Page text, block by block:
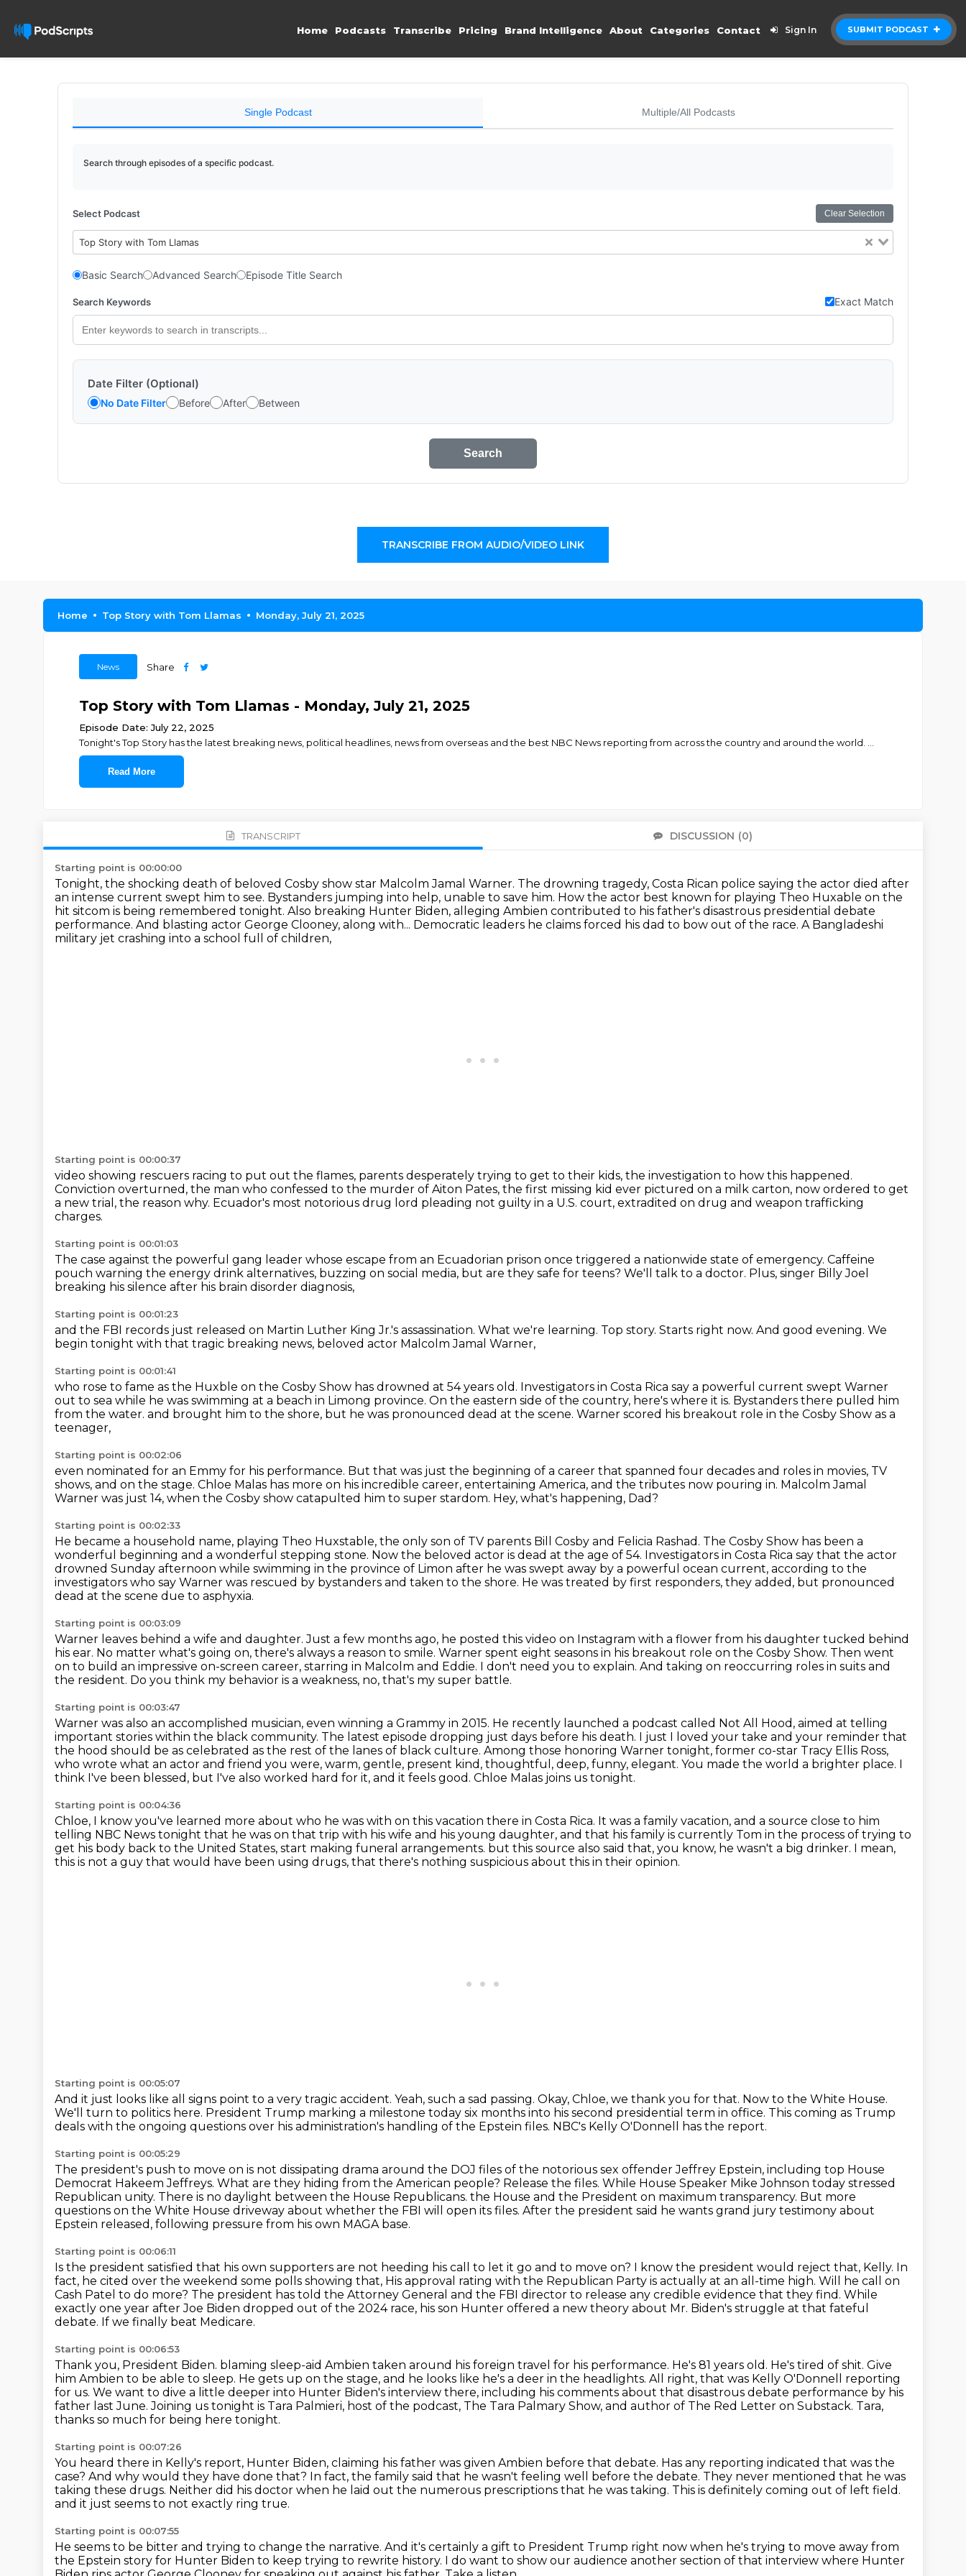
SUBMIT PODCAST
Home Podcasts Transcribe Pricing Brand Intelligence About Categories Contact Sign In
Single Podcast Multiple/All Podcasts
Search through episodes of a specific podcast.
Select Podcast Clear Selection
Top Story with Tom Llamas
Basic Search Advanced Search Episode Title Search
Search Keywords Exact Match
Date Filter (Optional)
No Date Filter Before After Between
Search
TRANSCRIBE FROM AUDIO/VIDEO LINK
Home Top Story with Tom Llamas Monday, July 21, 2025
News Share
Top Story with Tom Llamas - Monday, July 21, 2025
Episode Date: July 22, 2025
Tonight's Top Story has the latest breaking news, political headlines, news from overseas and the best NBC News reporting from across the country and around the world.
Read More
TRANSCRIPT DISCUSSION (0)
Starting point is 00:00:00
Tonight, the shocking death of beloved Cosby show star Malcolm Jamal Warner. The drowning tragedy, Costa Rican police saying the actor died after
an intense current swept him to see. Bystanders jumping into help, unable to save him. How the actor best known for playing Theo Huxable on the
hit sitcom is being remembered tonight. Also breaking Hunter Biden, alleging Ambien contributed to his father's disastrous presidential debate
performance. And blasting actor George Clooney, along with... Democratic leaders he claims forced his dad to bow out of the race. A Bangladeshi
military jet crashing into a school full of children,
Starting point is 00:00:37
video showing rescuers racing to put out the flames, parents desperately trying to get to their kids, the investigation to how this happened.
Conviction overturned, the man who confessed to the murder of Aiton Pates, the first missing kid ever pictured on a milk carton, now ordered to get
a new trial, the reason why. Ecuador's most notorious drug lord pleading not guilty in a U.S. court, extradited on drug and weapon trafficking
charges.
Starting point is 00:01:03
The case against the powerful gang leader whose escape from an Ecuadorian prison once triggered a nationwide state of emergency. Caffeine
pouch warning the energy drink alternatives, buzzing on social media, but are they safe for teens? We'll talk to a doctor. Plus, singer Billy Joel
breaking his silence after his brain disorder diagnosis,
Starting point is 00:01:23
and the FBI records just released on Martin Luther King Jr.'s assassination. What we're learning. Top story. Starts right now. And good evening. We
begin tonight with that tragic breaking news, beloved actor Malcolm Jamal Warner,
Starting point is 00:01:41
who rose to fame as the Huxble on the Cosby Show has drowned at 54 years old. Investigators in Costa Rica say a powerful current swept Warner
out to sea while he was swimming at a beach in Limong province. On the eastern side of the country, here's where it is. Bystanders there pulled him
from the water. and brought him to the shore, but he was pronounced dead at the scene. Warner scored his breakout role in the Cosby Show as a
teenager,
Starting point is 00:02:06
even nominated for an Emmy for his performance. But that was just the beginning of a career that spanned four decades and roles in movies, TV
shows, and on the stage. Chloe Malas has more on his incredible career, entertaining America, and the tributes now pouring in. Malcolm Jamal
Warner was just 14, when the Cosby show catapulted him to super stardom. Hey, what's happening, Dad?
Starting point is 00:02:33
He became a household name, playing Theo Huxstable, the only son of TV parents Bill Cosby and Felicia Rashad. The Cosby Show has been a
wonderful beginning and a wonderful stepping stone. Now the beloved actor is dead at the age of 54. Investigators in Costa Rica say that the actor
drowned Sunday afternoon while swimming in the province of Limon after he was swept away by a powerful ocean current, according to the
investigators who say Warner was rescued by bystanders and taken to the shore. He was treated by first responders, they added, but pronounced
dead at the scene due to asphyxia.
Starting point is 00:03:09
Warner leaves behind a wife and daughter.Just a few months ago, he posted this video on Instagram with a flower from his daughter tucked behind
his ear. No matter what's going on, there's always a reason to smile. Warner spent eight seasons in his breakout role on the Cosby Show. Then went
on to build an impressive on-screen career, starring in Malcolm and Eddie. I don't need you to explain. And taking on reoccurring roles in suits and
the resident. Do you think my behavior is a weakness, no, that's my super battle.
Starting point is 00:03:47
Warner was also an accomplished musician, even winning a Grammy in 2015. He recently launched a podcast called Not All Hood, aimed at telling
important stories within the black community. The latest episode dropping just days before his death. I just I loved your take and your reminder that
the hood should be as celebrated as the rest of the lanes of black culture. Among those honoring Warner tonight, former co-star Tracy Ellis Ross,
who wrote what an actor and friend you were, warm, gentle, present kind, thoughtful, deep, funny, elegant. You made the world a brighter place. I
think I've been blessed, but I've also worked hard for it, and it feels good. Chloe Malas joins us tonight.
Starting point is 00:04:36
Chloe, I know you've learned more about who he was with on this vacation there in Costa Rica. It was a family vacation, and a source close to him
telling NBC News tonight that he was on that trip with his wife and his young daughter, and that his family is currently Tom in the process of trying to
get his body back to the United States, start making funeral arrangements. but this source also said that, you know, he wasn't a big drinker. I mean,
this is not a guy that would have been using drugs, that there's nothing suspicious about this in their opinion.
Starting point is 00:05:07
And it just looks like all signs point to a very tragic accident. Yeah, such a sad passing. Okay, Chloe, we thank you for that. Now to the White House.
We'll turn to politics here. President Trump marking a milestone today six months into his second presidential term in office. This coming as Trump
deals with the ongoing questions over his administration's handling of the Epstein files. NBC's Kelly O'Donnell has the report.
Starting point is 00:05:29
The president's push to move on is not dissipating drama around the DOJ files of the notorious sex offender Jeffrey Epstein, including top House
Democrat Hakeem Jeffreys. What are they hiding from the American people? Release the files. While House Speaker Mike Johnson today stressed
Republican unity. There is no daylight between the House Republicans. the House and the President on maximum transparency. But more
questions on the White House driveway about whether the FBI will open its files. After the president said he wants grand jury testimony about
Epstein released, following pressure from his own MAGA base.
Starting point is 00:06:11
Is the president satisfied that his own supporters are not heeding his call to let it go and to move on? I know the president would reject that, Kelly. In
fact, he cited over the weekend some polls showing that, His approval rating with the Republican Party is actually at an all-time high. Will he call on
Cash Patel to do more? The president has told the Attorney General and the FBI director to release any credible evidence that they find. While
exactly one year after Joe Biden dropped out of the 2024 race, his son Hunter offered a new theory about Mr. Biden's struggle at that fateful
debate. If we finally beat Medicare.
Starting point is 00:06:53
Thank you, President Biden. blaming sleep-aid Ambien taken around his foreign travel for his performance. He's 81 years old. He's tired of shit. Give
him Ambien to be able to sleep. He gets up on the stage, and he looks like he's a deer in the headlights. All right, that was Kelly O'Donnell reporting
for us. We want to dive a little deeper into Hunter Biden's interview there, including his comments about that disastrous debate performance by his
father last June. Joining us tonight is Tara Palmieri, host of the podcast, The Tara Palmary Show, and author of The Red Letter on Substack. Tara,
thanks so much for being here tonight.
Starting point is 00:07:26
You heard there in Kelly's report, Hunter Biden, claiming his father was given Ambien before that debate. Has any reporting indicated that was the
case? And why would they have done that? In fact, the family said that he wasn't feeling well before the debate. They never mentioned that he was
taking these drugs. Neither did his doctor when he laid out the numerous prescriptions that he was taking. This is definitely coming out of left field.
and it just seems to not exactly ring true.
Starting point is 00:07:55
He seems to be bitter and trying to change the narrative. And it's certainly a gift to President Trump right now when he's trying to move away from
the Epstein story for Hunter Biden to keep trying to rewrite history. I do want to show our audience another section of that interview where Hunter